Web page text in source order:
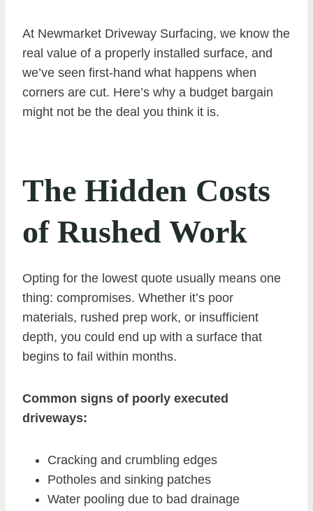
At Newmarket Driveway Surfacing, we know the
real value of a properly installed surface, and
we’ve seen first-hand what happens when
corners are cut. Here’s why a budget bargain
might not be the deal you think it is.
The Hidden Costs
of Rushed Work
Opting for the lowest quote usually means one
thing: compromises. Whether it’s poor
materials, rushed prep work, or insufficient
depth, you could end up with a surface that
begins to fail within months.
Common signs of poorly executed
driveways:
Cracking and crumbling edges
Potholes and sinking patches
Water pooling due to bad drainage